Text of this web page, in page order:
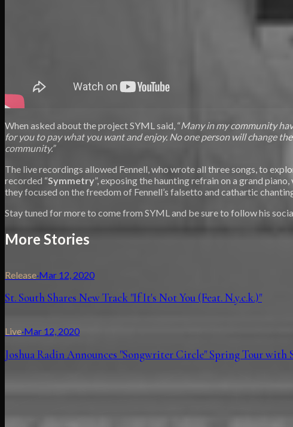
When asked about the project SYML said, “Many in my community
for you to pay what you want and enjoy. No one person will change
community.”
The live recordings allowed Fennell, who wrote all three songs, to
recorded “Symmetry”, exposing the haunting refrain on a grand
they focused on the freedom of Fennell’s falsetto and cathartic
Stay tuned for more to come from SYML and be sure to follow his
More Stories
Release·Mar 12, 2020
St. South Shares New Track "If It's Not You (Feat. N.y.c.k.)"
Live·Mar 12, 2020
Joshua Radin Announces "Songwriter Circle" Spring Tour